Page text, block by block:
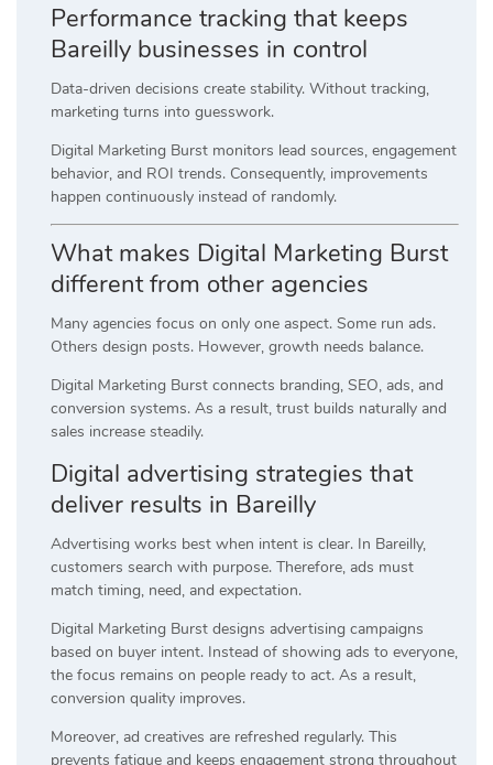
Performance tracking that keeps
Bareilly businesses in control
Data-driven decisions create stability. Without tracking,
marketing turns into guesswork.
Digital Marketing Burst monitors lead sources, engagement
behavior, and ROI trends. Consequently, improvements
happen continuously instead of randomly.
What makes Digital Marketing Burst
different from other agencies
Many agencies focus on only one aspect. Some run ads.
Others design posts. However, growth needs balance.
Digital Marketing Burst connects branding, SEO, ads, and
conversion systems. As a result, trust builds naturally and
sales increase steadily.
Digital advertising strategies that
deliver results in Bareilly
Advertising works best when intent is clear. In Bareilly,
customers search with purpose. Therefore, ads must
match timing, need, and expectation.
Digital Marketing Burst designs advertising campaigns
based on buyer intent. Instead of showing ads to everyone,
the focus remains on people ready to act. As a result,
conversion quality improves.
Moreover, ad creatives are refreshed regularly. This
prevents fatigue and keeps engagement strong throughout